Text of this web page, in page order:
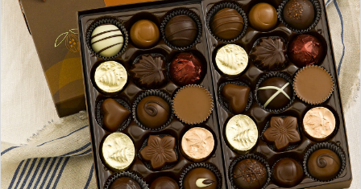
you might like!